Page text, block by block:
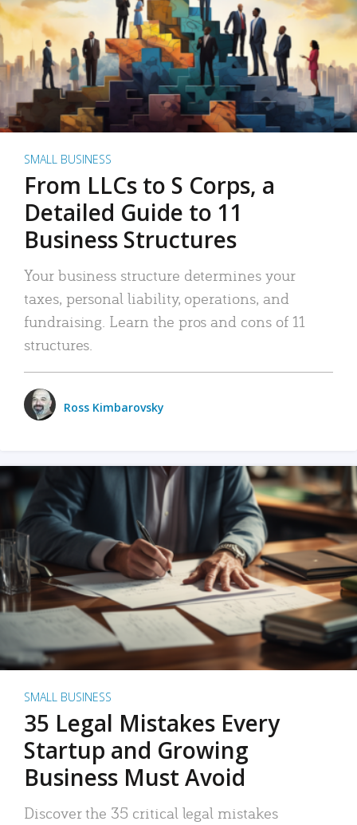
SMALL BUSINESS
From LLCs to S Corps, a
Detailed Guide to 11
Business Structures
Your business structure determines your
taxes, personal liability, operations, and
fundraising. Learn the pros and cons of 11
structures.
Ross Kimbarovsky
SMALL BUSINESS
35 Legal Mistakes Every
Startup and Growing
Business Must Avoid
Discover the 35 critical legal mistakes